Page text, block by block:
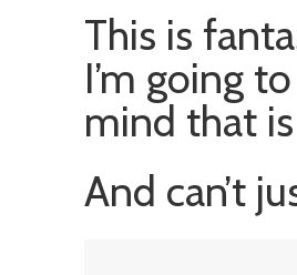
This is
I’m going
mind that
And can’t